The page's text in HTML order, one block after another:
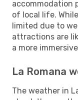
accommodation
of local life.
limited due to
attractions are
a more
La Romana
The weather in